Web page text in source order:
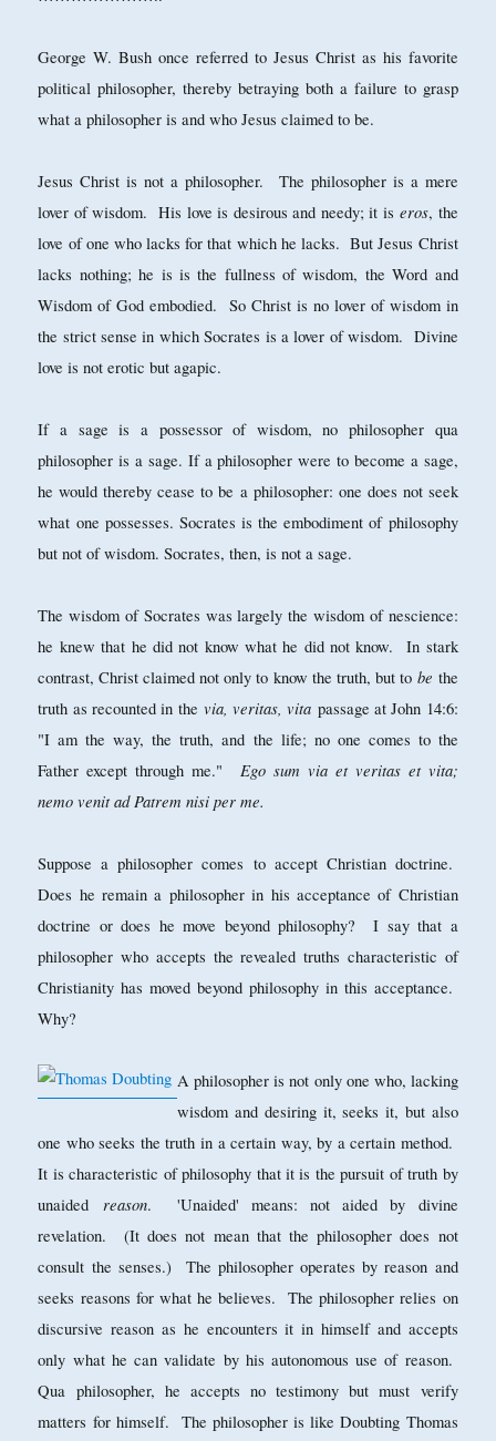
George W. Bush once referred to Jesus Christ as his favorite
political philosopher, thereby betraying both a failure to grasp
what a philosopher is and who Jesus claimed to be.
Jesus Christ is not a philosopher. The philosopher is a mere
lover of wisdom. His love is desirous and needy; it iseros, the
love of one who lacks for that which he lacks. But Jesus Christ
lacks nothing; he is is the fullness of wisdom, the Word and
Wisdom of God embodied. So Christ is no lover of wisdom in
the strict sense in which Socrates is a lover of wisdom. Divine
love is not erotic but agapic.
If a sage is a possessor of wisdom, no philosopher qua
philosopher is a sage. If a philosopher were to become a sage,
he would thereby cease to be a philosopher: one does not seek
what one possesses. Socrates is the embodiment of philosophy
but not of wisdom. Socrates, then, is not a sage.
The wisdom of Socrates was largely the wisdom of nescience:
he knew that he did not know what he did not know. In stark
contrast, Christ claimed not only to know the truth, but to be the
truth as recounted in the via, veritas, vita passage at John 14:6:
"I am the way, the truth, and the life; no one comes to the
Father except through me."Ego sum via et veritas et vita;
nemo venit ad Patrem nisi per me.
Suppose a philosopher comes to accept Christian doctrine.
Does he remain a philosopher in his acceptance of Christian
doctrine or does he move beyond philosophy? I say that a
philosopher who accepts the revealed truths characteristic of
Christianity has moved beyond philosophy in this acceptance.
Why?
A philosopher is not only one who, lacking
wisdom and desiring it, seeks it, but also
one who seeks the truth in a certain way, by a certain method.
It is characteristic of philosophy that it is the pursuit of truth by
unaided reason. 'Unaided' means: not aided by divine
revelation. (It does not mean that the philosopher does not
consult the senses.) The philosopher operates by reason and
seeks reasons for what he believes. The philosopher relies on
discursive reason as he encounters it in himself and accepts
only what he can validate by his autonomous use of reason.
Qua philosopher, he accepts no testimony but must verify
matters for himself. The philosopher is like Doubting Thomas